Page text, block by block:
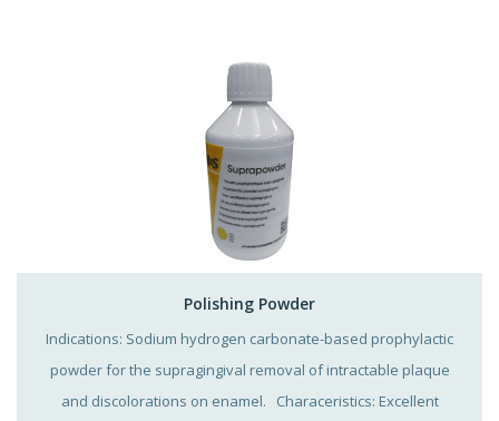
Polishing Powder
Indications: Sodium hydrogen carbonate-based prophylactic
powder for the supragingival removal of intractable plaque
and discolorations on enamel. Characeristics: Excellent